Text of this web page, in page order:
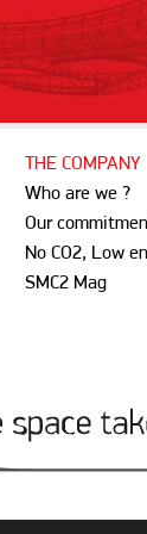
THE COMPANY
Who are we ?
Our
No CO2, Low
SMC2 Mag